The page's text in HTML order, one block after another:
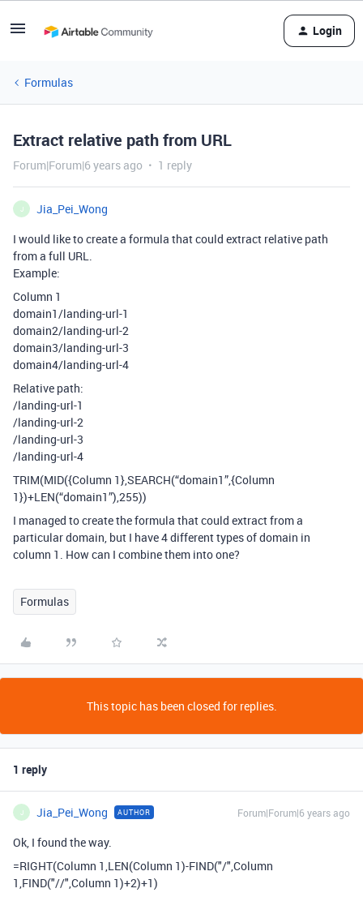
Login
Formulas
Extract relative path from URL
Forum|Forum|6 years ago 1 reply
J
Jia_Pei_Wong
I would like to create a formula that could extract relative path
from a full URL.
Example:
Column 1
domain1/landing-url-1
domain2/landing-url-2
domain3/landing-url-3
domain4/landing-url-4
Relative path:
/landing-url-1
/landing-url-2
/landing-url-3
/landing-url-4
TRIM(MID({Column 1},SEARCH(“domain1”,{Column
1})+LEN(“domain1”),255))
I managed to create the formula that could extract from a
particular domain, but I have 4 different types of domain in
column 1. How can I combine them into one?
Formulas
This topic has been closed for replies.
1 reply
J Jia_Pei_Wong AUTHOR Forum|Forum|6 years ago
Ok, I found the way.
=RIGHT(Column 1,LEN(Column 1)-FIND("/",Column
1,FIND("//",Column 1)+2)+1)